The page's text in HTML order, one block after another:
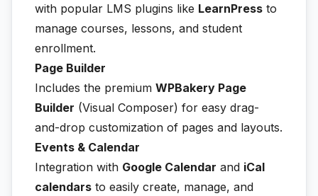
with popular LMS plugins like LearnPress to
manage courses, lessons, and student
enrollment.
Page Builder
Includes the premium WPBakery Page
Builder (Visual Composer) for easy drag-
and-drop customization of pages and layouts.
Events & Calendar
Integration with Google Calendar and iCal
calendars to easily create, manage, and